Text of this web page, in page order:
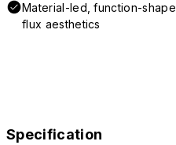
Material-led, function-
flux aesthetics
Specification